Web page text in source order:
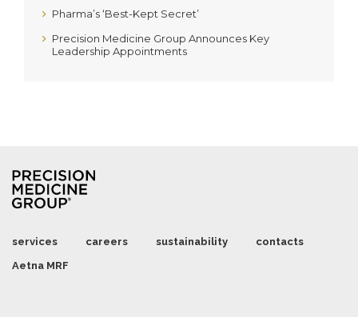
Pharma’s ‘Best-Kept Secret’
Precision Medicine Group Announces Key
Leadership Appointments
services careers sustainability
contacts
Aetna MRF